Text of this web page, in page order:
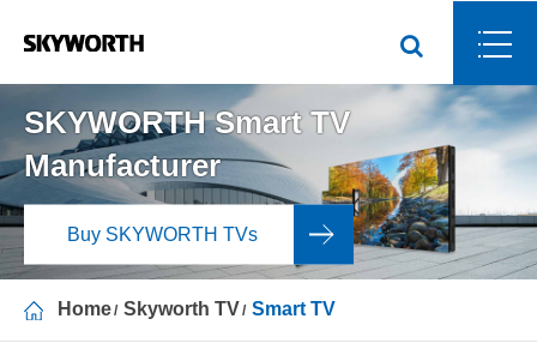
SKYWORTH Smart TV
Manufacturer
Buy SKYWORTH TVs
Home Skyworth TV Smart TV